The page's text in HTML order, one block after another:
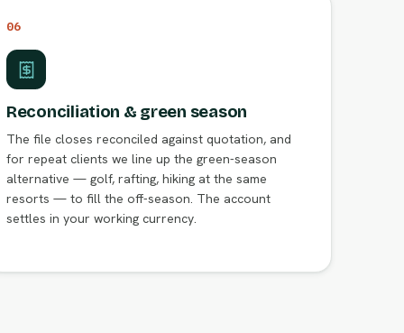
06
Reconciliation & green season
The file closes reconciled against quotation, and
for repeat clients we line up the green-season
alternative — golf, rafting, hiking at the same
resorts — to fill the off-season. The account
settles in your working currency.